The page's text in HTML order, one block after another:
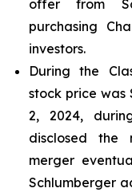
offer from
purchasing
investors.
During the
stock price was
2, 2024,
disclosed the
merger
Schlumberger